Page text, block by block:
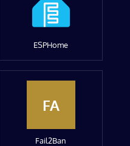
ESPHome
FA
Fail2Ban